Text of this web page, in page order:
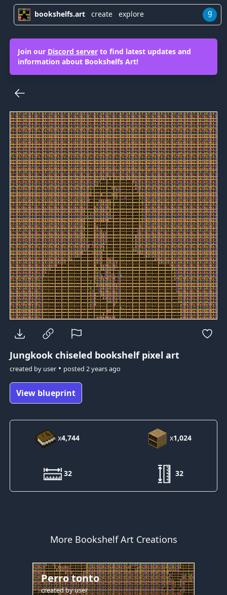
bookshelfs.art create explore g
Join our Discord serverto find latest updates and
information about Bookshelfs Art!
Jungkookchiseled bookshelf pixel art
created by user• posted 2 years ago
View blueprint
x4,744 x1,024
32 32
More Bookshelf Art Creations
Perro tonto
created byuser